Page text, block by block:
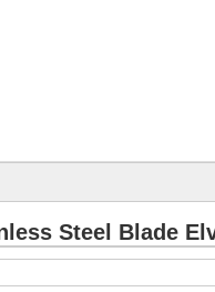
Steel Blade